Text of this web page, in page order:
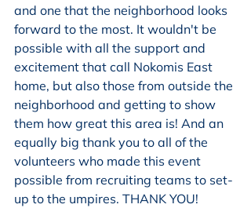
and one that the neighborhood looks
forward to the most. It wouldn't be
possible with all the support and
excitement that call Nokomis East
home, but also those from outside the
neighborhood and getting to show
them how great this area is! And an
equally big thank you to all of the
volunteers who made this event
possible from recruiting teams to set-
up to the umpires. THANK YOU!